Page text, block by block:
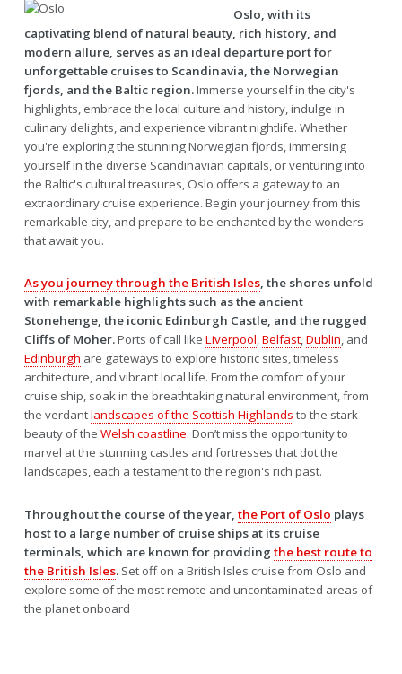
Oslo, with its
captivating blend of natural beauty, rich history, and
modern allure, serves as an ideal departure port for
unforgettable cruises to Scandinavia, the Norwegian
fjords, and the Baltic region.Immerse yourself in the city's
highlights, embrace the local culture and history, indulge in
culinary delights, and experience vibrant nightlife. Whether
you're exploring the stunning Norwegian fjords, immersing
yourself in the diverse Scandinavian capitals, or venturing into
the Baltic's cultural treasures, Oslo offers a gateway to an
extraordinary cruise experience. Begin your journey from this
remarkable city, and prepare to be enchanted by the wonders
that await you.
As you journey through the British Isles, the shores unfold
with remarkable highlights such as the ancient
Stonehenge, the iconic Edinburgh Castle, and the rugged
Cliffs of Moher.Ports of call like Liverpool,Belfast,Dublin, and
Edinburgh are gateways to explore historic sites, timeless
architecture, and vibrant local life. From the comfort of your
cruise ship, soak in the breathtaking natural environment, from
the verdantlandscapes of the Scottish Highlands to the stark
beauty of the Welsh coastline. Don’t miss the opportunity to
marvel at the stunning castles and fortresses that dot the
landscapes, each a testament to the region's rich past.
Throughout the course of the year, the Port of Oslo plays
host to a large number of cruise ships at its cruise
terminals, which are known for providing the best route to
the British Isles.Set off on a British Isles cruise from Oslo and
explore some of the most remote and uncontaminated areas of
the planet onboard